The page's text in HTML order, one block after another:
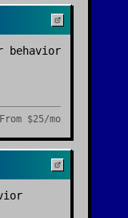
behavior
From $25/mo